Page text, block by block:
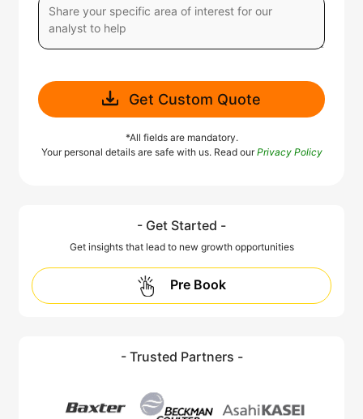
Get Custom Quote
*All fields are mandatory.
Your personal details are safe with us. Read ourPrivacy Policy
- Get Started -
Get insights that lead to new growth opportunities
Pre Book
- Trusted Partners -